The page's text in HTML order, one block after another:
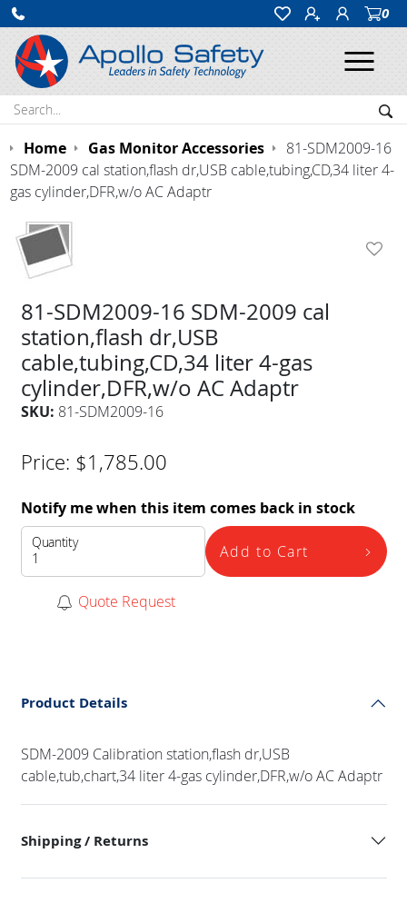
0
Search:
Home Gas Monitor Accessories
81-SDM2009-16
SDM-2009 cal station,flash dr,USB cable,tubing,CD,34 liter 4-
gas cylinder,DFR,w/o AC Adaptr
81-SDM2009-16 SDM-2009 cal
station,flash dr,USB
cable,tubing,CD,34 liter 4-gas
cylinder,DFR,w/o AC Adaptr
SKU: 81-SDM2009-16
Price: $1,785.00
Notify me when this item comes back in stock
Quantity Add to Cart
Quote Request
Product Details
SDM-2009 Calibration station,flash dr,USB
cable,tub,chart,34 liter 4-gas cylinder,DFR,w/o AC Adaptr
Shipping / Returns